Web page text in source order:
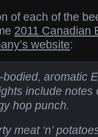
of each of the
2011 Canadian
website:
bodied, aromatic
include notes
hop punch.
meat ‘n’